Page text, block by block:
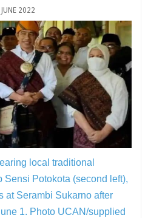
2022
local traditional
Sensi Potokota (second left),
at Serambi Sukarno after
1. Photo UCAN/supplied